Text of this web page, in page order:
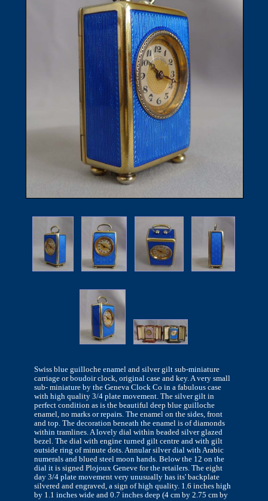
Swiss blue guilloche enamel and silver gilt sub-miniature
carriage or boudoir clock, original case and key. A very small
sub- miniature by the Geneva Clock Co in a fabulous case
with high quality 3/4 plate movement. The silver gilt in
perfect condition as is the beautiful deep blue guilloche
enamel, no marks or repairs. The enamel on the sides, front
and top. The decoration beneath the enamel is of diamonds
within tramlines. A lovely dial within beaded silver glazed
bezel. The dial with engine turned gilt centre and with gilt
outside ring of minute dots. Annular silver dial with Arabic
numerals and blued steel moon hands. Below the 12 on the
dial it is signed Plojoux Geneve for the retailers. The eight
day 3/4 plate movement very unusually has its' backplate
silvered and engraved, a sign of high quality. 1.6 inches high
by 1.1 inches wide and 0.7 inches deep (4 cm by 2.75 cm by